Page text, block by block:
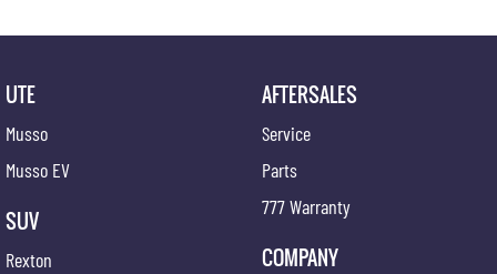
UTE
Musso
Musso EV
SUV
Rexton
AFTERSALES
Service
Parts
777 Warranty
COMPANY